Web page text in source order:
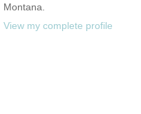
Montana.
View my complete profile